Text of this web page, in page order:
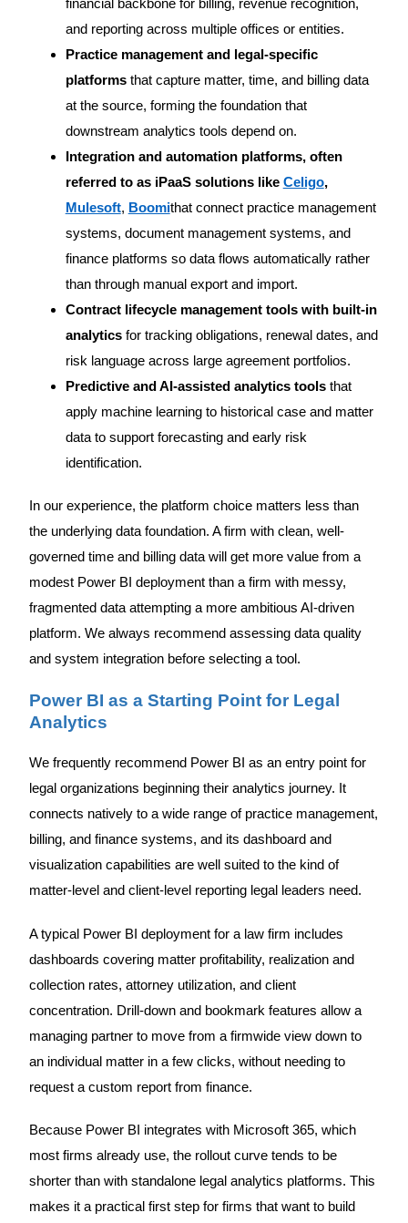
financial backbone for billing, revenue recognition,
and reporting across multiple offices or entities.
Practice management and legal-specific
platformsthat capture matter, time, and billing data
at the source, forming the foundation that
downstream analytics tools depend on.
Integration and automation platforms, often
referred to as iPaaS solutions like Celigo,
Mulesoft, Boomithat connect practice management
systems, document management systems, and
finance platforms so data flows automatically rather
than through manual export and import.
Contract lifecycle management tools with built-in
analyticsfor tracking obligations, renewal dates, and
risk language across large agreement portfolios.
Predictive and AI-assisted analytics toolsthat
apply machine learning to historical case and matter
data to support forecasting and early risk
identification.
In our experience, the platform choice matters less than
the underlying data foundation. A firm with clean, well-
governed time and billing data will get more value from a
modest Power BI deployment than a firm with messy,
fragmented data attempting a more ambitious AI-driven
platform. We always recommend assessing data quality
and system integration before selecting a tool.
Power BI as a Starting Point for Legal
Analytics
We frequently recommend Power BI as an entry point for
legal organizations beginning their analytics journey. It
connects natively to a wide range of practice management,
billing, and finance systems, and its dashboard and
visualization capabilities are well suited to the kind of
matter-level and client-level reporting legal leaders need.
A typical Power BI deployment for a law firm includes
dashboards covering matter profitability, realization and
collection rates, attorney utilization, and client
concentration. Drill-down and bookmark features allow a
managing partner to move from a firmwide view down to
an individual matter in a few clicks, without needing to
request a custom report from finance.
Because Power BI integrates with Microsoft 365, which
most firms already use, the rollout curve tends to be
shorter than with standalone legal analytics platforms. This
makes it a practical first step for firms that want to build